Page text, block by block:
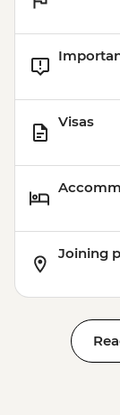
Visas
Joining